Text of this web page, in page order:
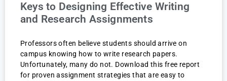
Keys to Designing Effective Writing
and Research Assignments
Professors often believe students should arrive on
campus knowing how to write research papers.
Unfortunately, many do not. Download this free report
for proven assignment strategies that are easy to